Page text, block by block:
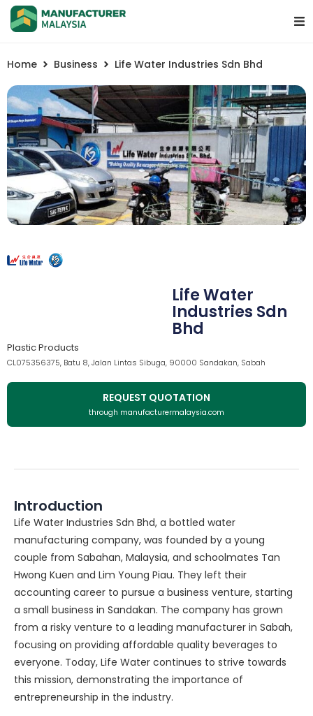
Home Business Life Water Industries Sdn Bhd
Life Water
Industries Sdn
Bhd
Plastic Products
CL075356375, Batu 8, Jalan Lintas Sibuga, 90000 Sandakan, Sabah
REQUEST QUOTATION
through manufacturermalaysia.com
Introduction
Life Water Industries Sdn Bhd, a bottled water
manufacturing company, was founded by a young
couple from Sabahan, Malaysia, and schoolmates Tan
Hwong Kuen and Lim Young Piau. They left their
accounting career to pursue a business venture, starting
a small business in Sandakan. The company has grown
from a risky venture to a leading manufacturer in Sabah,
focusing on providing affordable quality beverages to
everyone. Today, Life Water continues to strive towards
this mission, demonstrating the importance of
entrepreneurship in the industry.